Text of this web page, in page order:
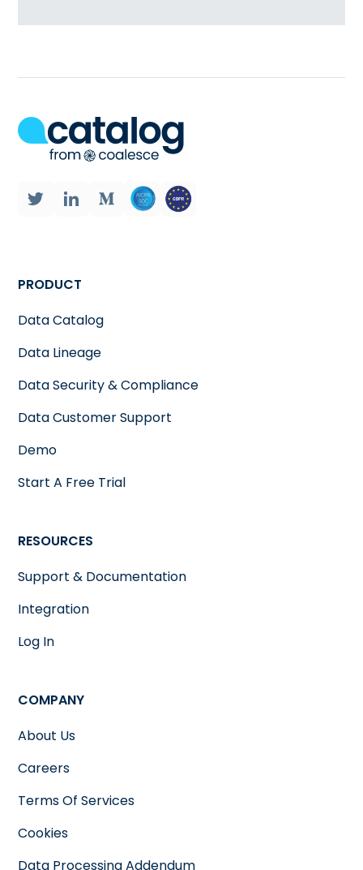
PRODUCT
Data Catalog
Data Lineage
Data Security & Compliance
Data Customer Support
Demo
Start A Free Trial
RESOURCES
Support & Documentation
Integration
Log In
COMPANY
About Us
Careers
Terms Of Services
Cookies
Data Processing Addendum